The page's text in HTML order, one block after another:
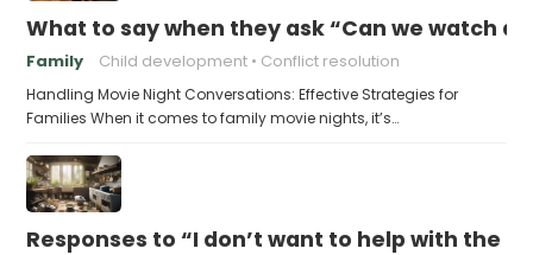
What to say when they ask “Can we watch a
Family Child development Conflict resolution
Handling Movie Night Conversations: Effective Strategies for
Families When it comes to family movie nights, it’s…
Responses to “I don’t want to help with the